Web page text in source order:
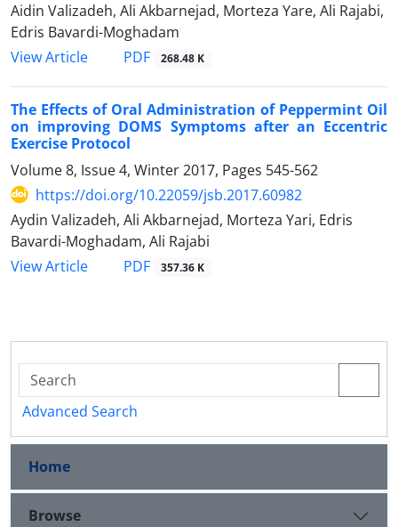
Aidin Valizadeh, Ali Akbarnejad, Morteza Yare, Ali Rajabi,
Edris Bavardi-Moghadam
View Article
PDF 268.48 K
The Effects of Oral Administration of Peppermint Oil
on improving DOMS Symptoms after an Eccentric
Exercise Protocol
Volume 8, Issue 4, Winter 2017, Pages 545-562
https://doi.org/10.22059/jsb.2017.60982
Aydin Valizadeh, Ali Akbarnejad, Morteza Yari, Edris
Bavardi-Moghadam, Ali Rajabi
View Article
PDF 357.36 K
Advanced Search
Home
Browse